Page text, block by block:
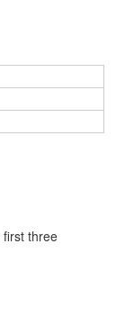
first three